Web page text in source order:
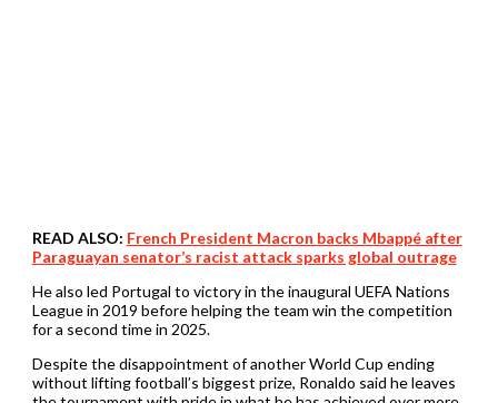
READ ALSO: French President Macron backs Mbappé after
Paraguayan senator’s racist attack sparks global outrage
He also led Portugal to victory in the inaugural UEFA Nations
League in 2019 before helping the team win the competition
for a second time in 2025.
Despite the disappointment of another World Cup ending
without lifting football’s biggest prize, Ronaldo said he leaves